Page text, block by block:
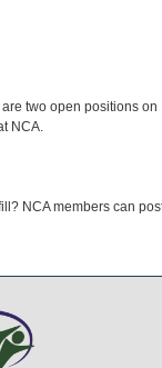
two open positions on
NCA.
NCA members can